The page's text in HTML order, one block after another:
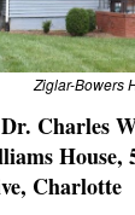
Ziglar-Bowers
Charles
House,
Charlotte